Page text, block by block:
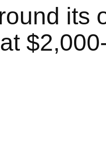
its